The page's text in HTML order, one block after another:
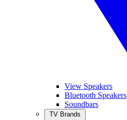
View Speakers
Bluetooth Speakers
Soundbars